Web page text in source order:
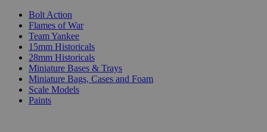
Bolt Action
Flames of War
Team Yankee
15mm Historicals
28mm Historicals
Miniature Bases & Trays
Miniature Bags, Cases and Foam
Scale Models
Paints